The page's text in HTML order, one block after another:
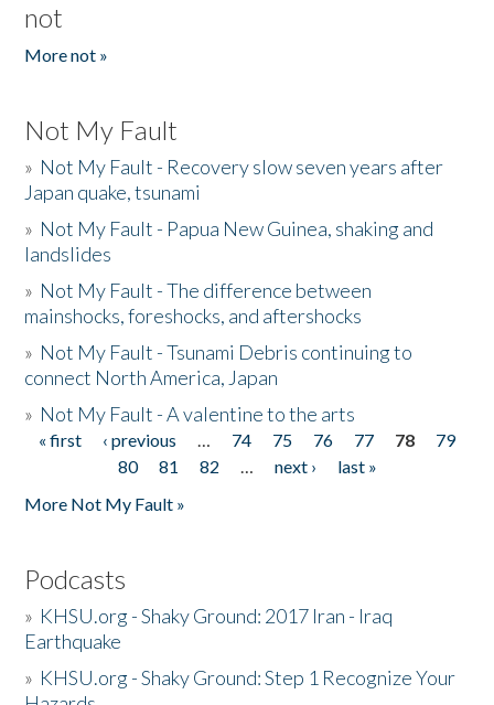
not
More not »
Not My Fault
» Not My Fault - Recovery slow seven years after
Japan quake, tsunami
» Not My Fault - Papua New Guinea, shaking and
landslides
» Not My Fault - The difference between
mainshocks, foreshocks, and aftershocks
» Not My Fault - Tsunami Debris continuing to
connect North America, Japan
» Not My Fault - A valentine to the arts
Pages
« first ‹ previous … 74 75 76 77 78
79
80
81 82 … next ›
last »
More Not My Fault »
Podcasts
» KHSU.org - Shaky Ground: 2017 Iran - Iraq
Earthquake
» KHSU.org - Shaky Ground: Step 1 Recognize Your